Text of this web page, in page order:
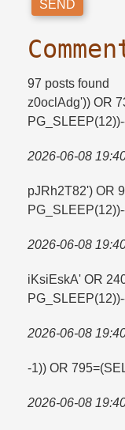
97 posts found
z0oclAdg')) OR
2026-06-08
pJRh2T82') OR
2026-06-08
iKsiEskA' OR
2026-06-08
-1)) OR
2026-06-08